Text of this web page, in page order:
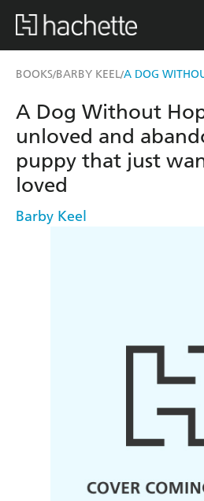
BOOKS/BARBY KEEL/A DOG
A Dog Without
unloved and
puppy that just
loved
Barby Keel